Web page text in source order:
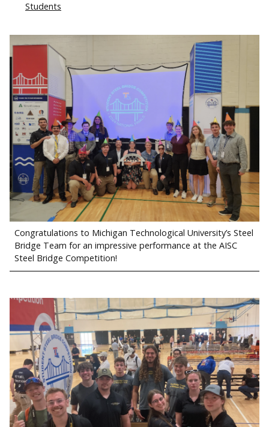
Students
Congratulations to Michigan Technological University’s Steel
Bridge Team for an impressive performance at the AISC
Steel Bridge Competition!